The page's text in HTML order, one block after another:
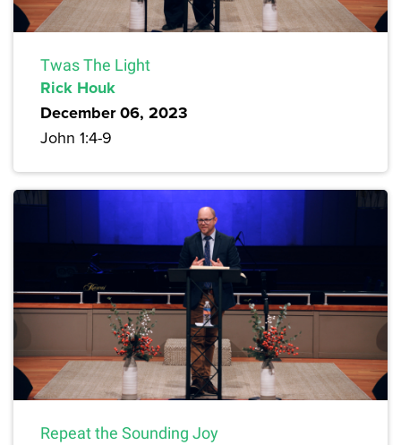
Twas The Light
Rick Houk
December 06, 2023
John 1:4-9
Repeat the Sounding Joy